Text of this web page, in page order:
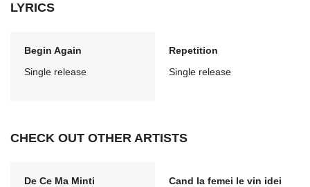
LYRICS
Begin Again
Single release
Repetition
Single release
CHECK OUT OTHER ARTISTS
De Ce Ma Minti
Cand la femei le vin idei